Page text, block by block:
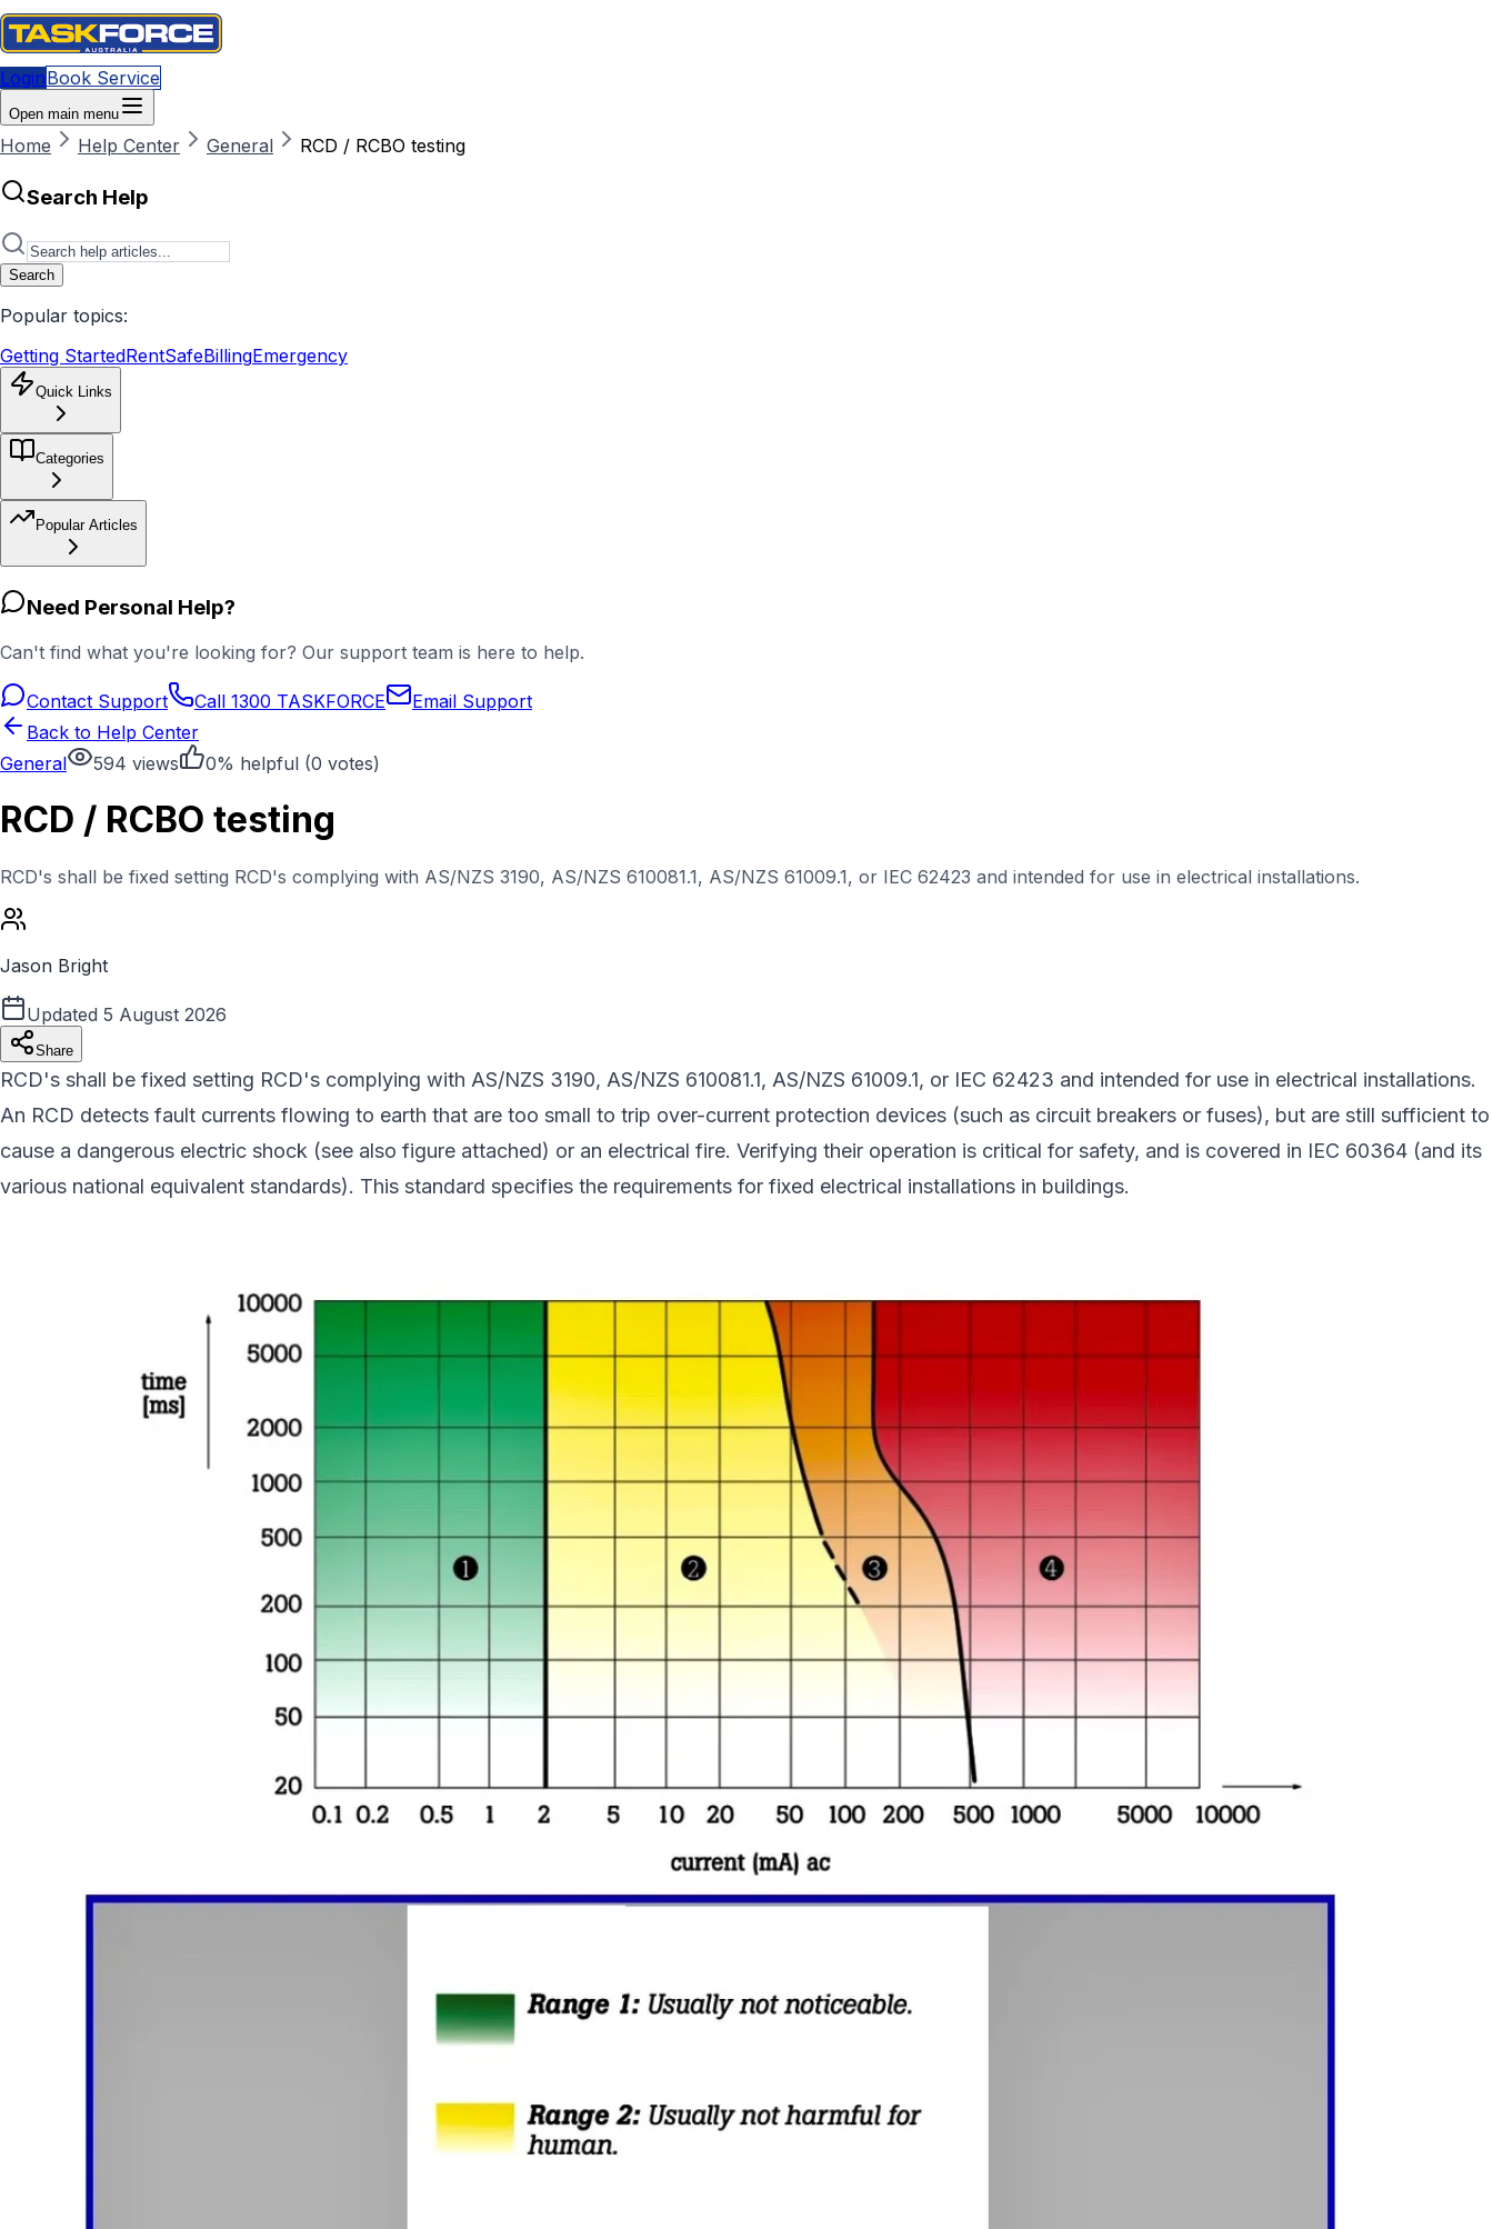
LoginBook Service
Open main menu
Home Help Center General RCD / RCBO testing
Search Help
Search
Popular topics:
Getting StartedRentSafeBillingEmergency
Quick Links
Categories
Popular Articles
Need Personal Help?
Can't find what you're looking for? Our support team is here to help.
Contact Support Call 1300 TASKFORCE
Email Support
Back to Help Center
General
594 views 0% helpful (0 votes)
RCD / RCBO testing
RCD's shall be fixed setting RCD's complying with AS/NZS 3190, AS/NZS 610081.1, AS/NZS 61009.1, or IEC 62423 and intended for use in electrical installations.
Jason Bright
Updated 5 August 2026
Share
RCD's shall be fixed setting RCD's complying with AS/NZS 3190, AS/NZS 610081.1, AS/NZS 61009.1, or IEC 62423 and intended for use in electrical installations.
An RCD detects fault currents flowing to earth that are too small to trip over-current protection devices (such as circuit breakers or fuses), but are still sufficient to
cause a dangerous electric shock (see also figure attached) or an electrical fire. Verifying their operation is critical for safety, and is covered in IEC 60364 (and its
various national equivalent standards). This standard specifies the requirements for fixed electrical installations in buildings.